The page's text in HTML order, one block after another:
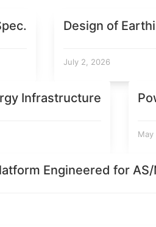
Design of
July 2, 2026
Infrastructure
May
Engineered for